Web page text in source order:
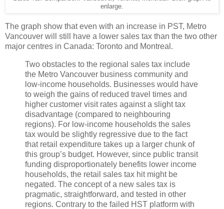
enlarge.
The graph show that even with an increase in PST, Metro
Vancouver will still have a lower sales tax than the two other
major centres in Canada: Toronto and Montreal.
Two obstacles to the regional sales tax include
the Metro Vancouver business community and
low-income households. Businesses would have
to weigh the gains of reduced travel times and
higher customer visit rates against a slight tax
disadvantage (compared to neighbouring
regions). For low-income households the sales
tax would be slightly regressive due to the fact
that retail expenditure takes up a larger chunk of
this group’s budget. However, since public transit
funding disproportionately benefits lower income
households, the retail sales tax hit might be
negated. The concept of a new sales tax is
pragmatic, straightforward, and tested in other
regions. Contrary to the failed HST platform with